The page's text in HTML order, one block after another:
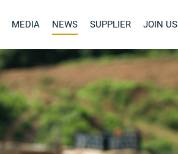
MEDIA NEWS SUPPLIER JOIN US